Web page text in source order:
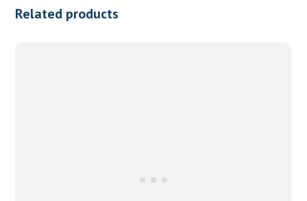
Related products